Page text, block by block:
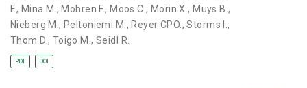
F., Mina M., Mohren F., Moos C., Morin X., Muys B.,
Nieberg M., Peltoniemi M., Reyer CPO.,Storms I.,
Thom D., Toigo M.,Seidl R.
PDF DOI